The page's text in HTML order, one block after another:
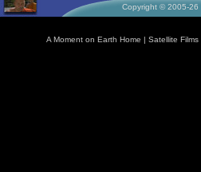
Copyright © 2005-26
A Moment on Earth Home | Satellite Films